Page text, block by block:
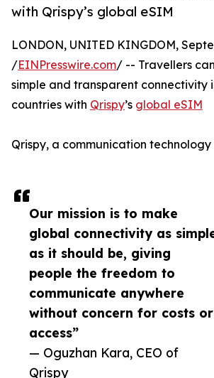
with Qrispy’s global eSIM
Our mission is to make
global connectivity as
as it should be, giving
people the freedom to
communicate anywhere
without concern for costs or
access”
— Oguzhan Kara, CEO of
Qrispy
LONDON, UNITED KINGDOM,
/EINPresswire.com/ -- Travellers
simple and transparent connectivity
countries with Qrispy’s global eSIM
Qrispy, a communication